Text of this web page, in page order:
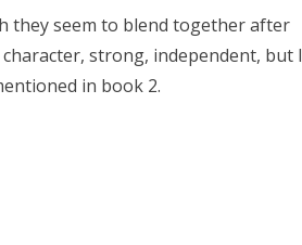
they seem to blend together after
strong, independent, but I
in book 2.